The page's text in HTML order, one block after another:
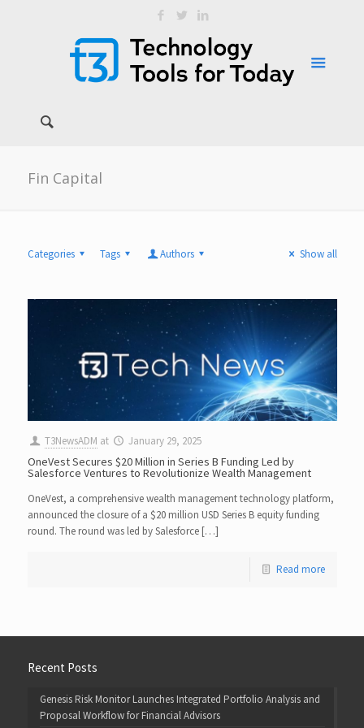
Fin Capital
Categories Tags Authors Show all
T3NewsADM at January 29, 2025
OneVest Secures $20 Million in Series B Funding Led by
Salesforce Ventures to Revolutionize Wealth Management
OneVest, a comprehensive wealth management technology platform,
announced the closure of a $20 million USD Series B equity funding
round. The round was led by Salesforce […]
Read more
Recent Posts
Genesis Risk Monitor Launches Integrated Portfolio Analysis and
Proposal Workflow for Financial Advisors